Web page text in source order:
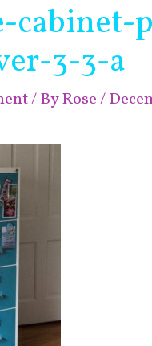
cabinet-
3-3-a
/ ByRose/